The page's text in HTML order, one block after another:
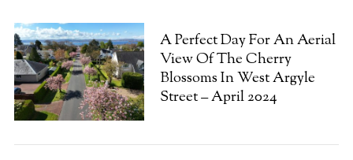
A Perfect Day For An Aerial
View Of The Cherry
Blossoms In West Argyle
Street – April 2024